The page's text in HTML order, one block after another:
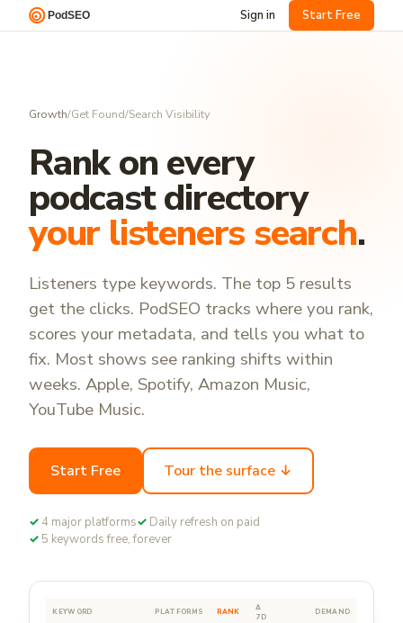
Sign in Start Free
Growth/Get Found/Search Visibility
Rank on every
podcast directory
your listeners search.
Listeners type keywords. The top 5 results
get the clicks. PodSEO tracks where you rank,
scores your metadata, and tells you what to
fix. Most shows see ranking shifts within
weeks. Apple, Spotify, Amazon Music,
YouTube Music.
Start Free Tour the surface ↓
✓ 4 major platforms✓ Daily refresh on paid
✓ 5 keywords free, forever
KEYWORD PLATFORMS RANK
Δ
7D
DEMAND